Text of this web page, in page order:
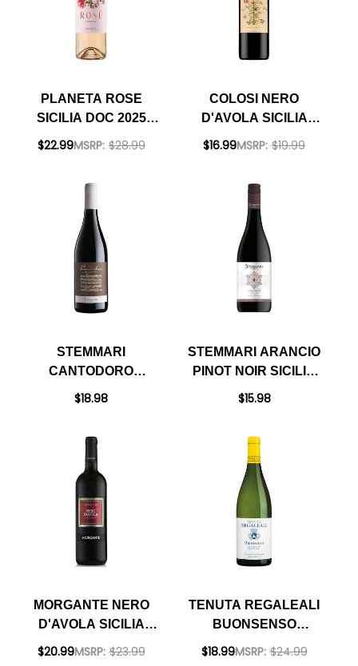
PLANETA ROSE
SICILIA DOC 2025
(ITALY)
MSRP: $28.99
$22.99
COLOSI NERO
D'AVOLA SICILIA
DOC 2024
MSRP: $19.99
$16.99
STEMMARI
CANTODORO
RISERVA RED BLEND
$18.98
STEMMARI ARANCIO
PINOT NOIR SICILIA
IGT 2022
$15.98
MORGANTE NERO
D'AVOLA SICILIA
DOC 2022 RATED
MSRP: $23.99
$20.99
TENUTA REGALEALI
BUONSENSO
CATARRATTO SICILIA
MSRP: $24.99
$18.99